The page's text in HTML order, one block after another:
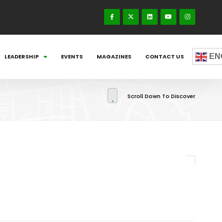
LEADERSHIP EVENTS MAGAZINES CONTACT US
Scroll Down To Discover